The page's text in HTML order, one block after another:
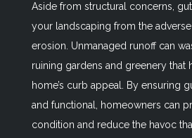
Aside from structural concerns,
your landscaping from the
erosion. Unmanaged runoff can
ruining gardens and greenery that
home’s curb appeal. By ensuring
and functional, homeowners can
condition and reduce the havoc